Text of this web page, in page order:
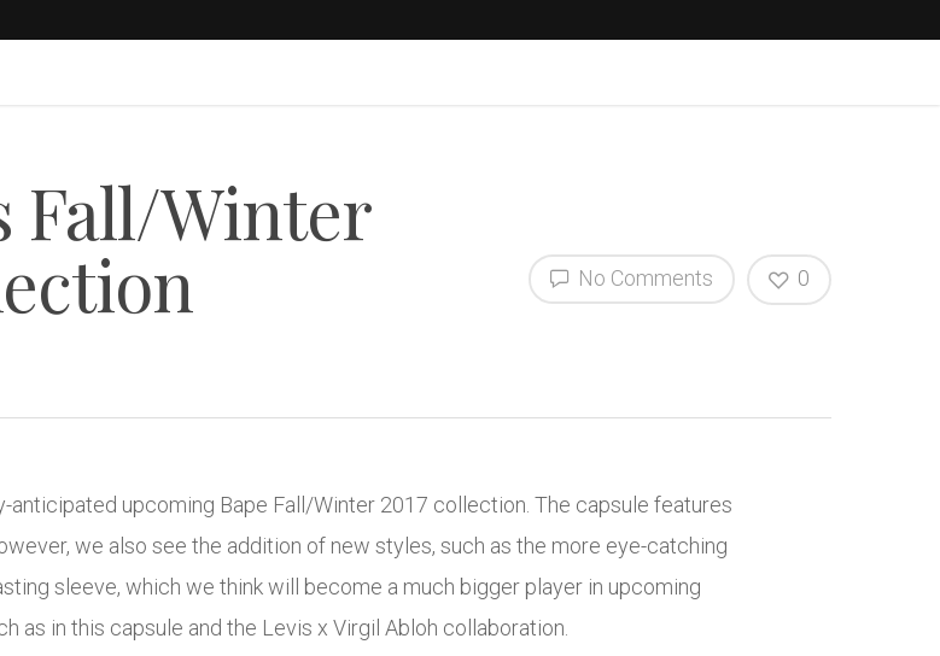
Fall/Winter
No Comments 0
anticipated upcoming Bape Fall/Winter 2017 collection. The capsule features
we also see the addition of new styles, such as the more eye-catching
sleeve, which we think will become a much bigger player in upcoming
as in this capsule and the Levis x Virgil Abloh collaboration.